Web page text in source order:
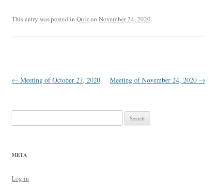
This entry was posted in Quizon November 24, 2020.
Post
← Meeting of October 27, 2020 Meeting of November 24, 2020 →
for:
META
Log in